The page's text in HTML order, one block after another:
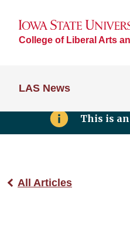
College of Liberal Arts
LAS News
This is
All Articles